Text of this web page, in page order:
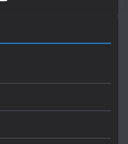
rural water investment
Colour choices bring